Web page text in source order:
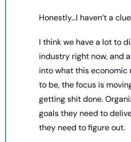
Honestly…I haven’t a
I think we have a lot to
industry right now, and
into what this economic
to be, the focus is
getting shit done.
goals they need to
they need to figure out.